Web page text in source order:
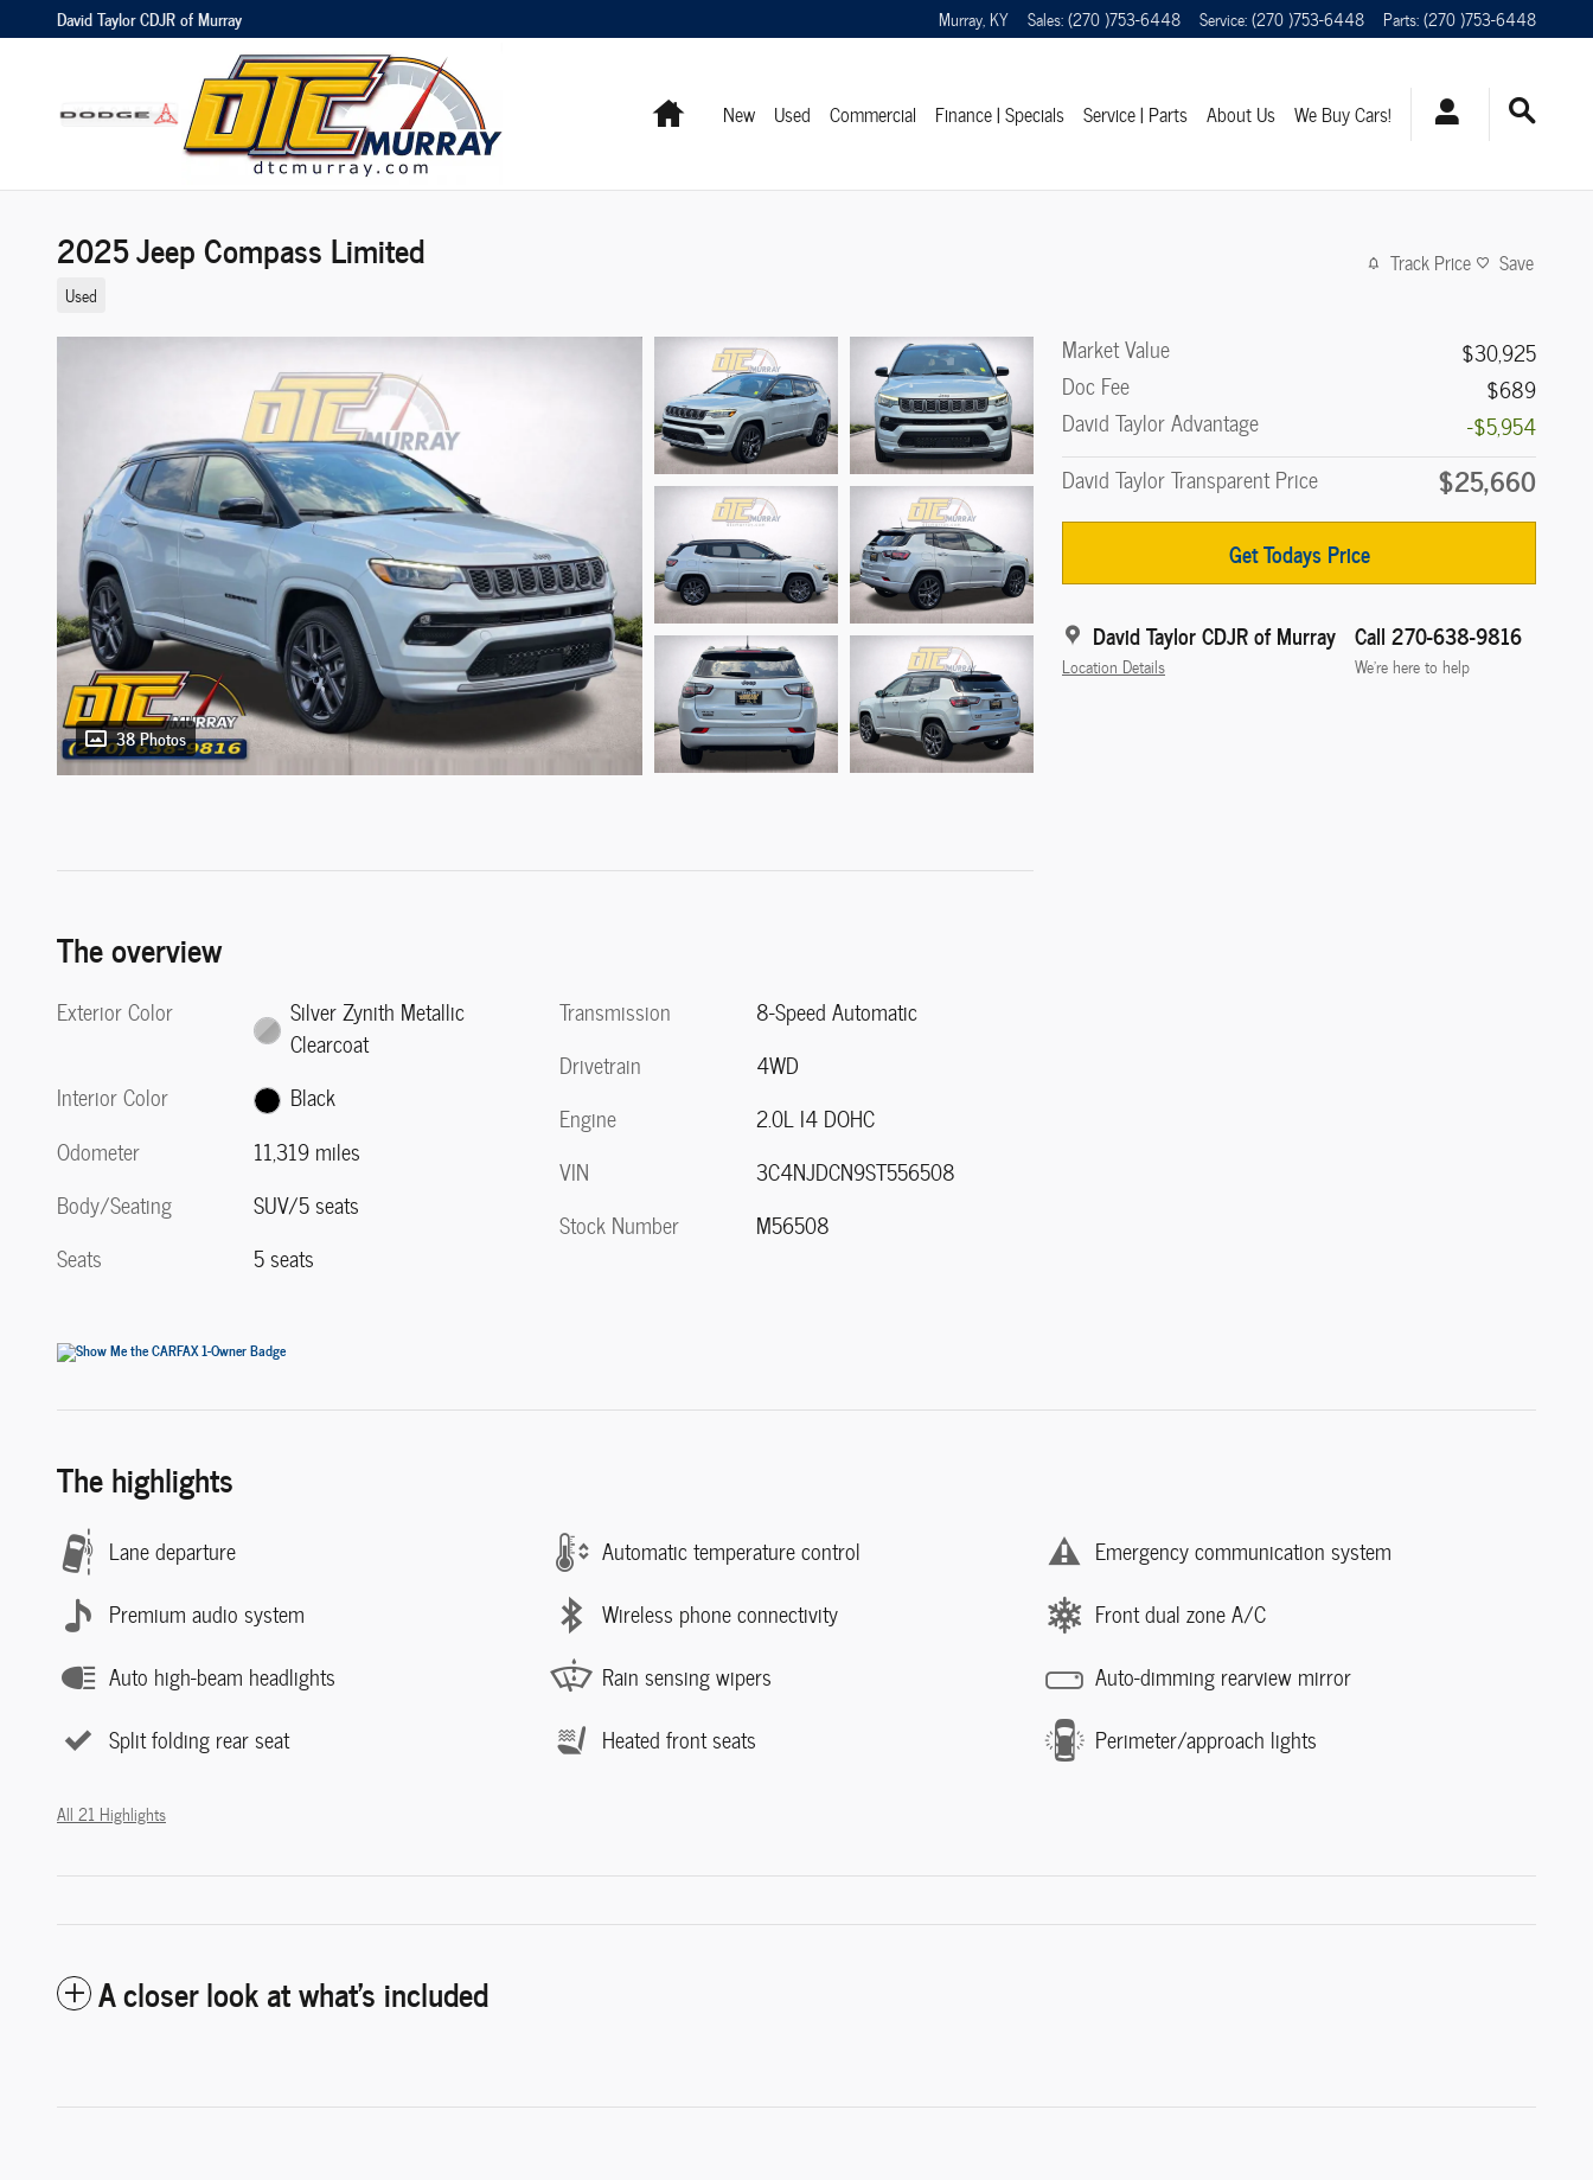
Skip to main content
David Taylor CDJR of Murray Murray, KY Sales:(270 )753-6448 Service:(270 )753-6448 Parts:(270 )753-6448
HomeNew Used Commercial Finance | Specials Service | Parts About Us We Buy Cars!
2025 Jeep Compass Limited
Used
Track Price Save
38 Photos
Market Value
$30,925
Doc Fee
$689
David Taylor Advantage
-$5,954
David Taylor Transparent Price
$25,660
Get Todays Price
David Taylor CDJR of Murray
Location Details
Call 270-638-9816
We’re here to help
The overview
Exterior Color
Silver Zynith Metallic
Clearcoat
Interior Color
Black
Odometer
11,319 miles
Body/Seating
SUV/5 seats
Seats
5 seats
Transmission
8-Speed Automatic
Drivetrain
4WD
Engine
2.0L I4 DOHC
VIN
3C4NJDCN9ST556508
Stock Number
M56508
The highlights
Lane departure Automatic temperature control
Emergency communication system
Premium audio system
Wireless phone connectivity
Front dual zone A/C
Auto high-beam headlights
Rain sensing wipers
Auto-dimming rearview mirror
Split folding rear seat
Heated front seats Perimeter/approach lights
All 21 Highlights
A closer look at what’s included